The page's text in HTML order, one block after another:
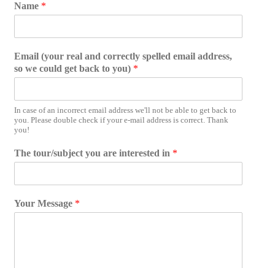
Name *
Email (your real and correctly spelled email address,
so we could get back to you) *
In case of an incorrect email address we'll not be able to get back to
you. Please double check if your e-mail address is correct. Thank
you!
m
i
M
The tour/subject you are interested in *
Your Message *